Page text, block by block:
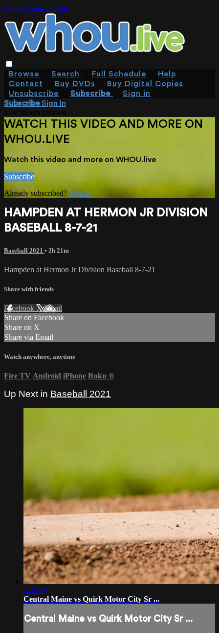
Skip to main content
Browse Search Full Schedule
Help
Contact
Buy DVDs
Buy Digital Copies
Unsubscribe
Subscribe
Sign in
SubscribeSign In
WATCH THIS VIDEO AND MORE ON
WHOU.LIVE
Watch this video and more on WHOU.live
Subscribe
Already subscribed? Sign in
HAMPDEN AT HERMON JR DIVISION
BASEBALL 8-7-21
Baseball 2021 • 2h 21m
Hampden at Hermon Jr Division Baseball 8-7-21
Share with friends
Facebook XEmail
Share on Facebook
Share on X
Share via Email
Watch anywhere, anytime
Fire TV Android iPhone Roku ®
Up Next in Baseball 2021
2:28:49
Central Maine vs Quirk Motor City Sr ...
Central Maine vs Quirk Motor City Sr ...